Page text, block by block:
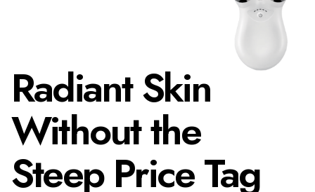
Radiant Skin
Without the
Steep Price Tag